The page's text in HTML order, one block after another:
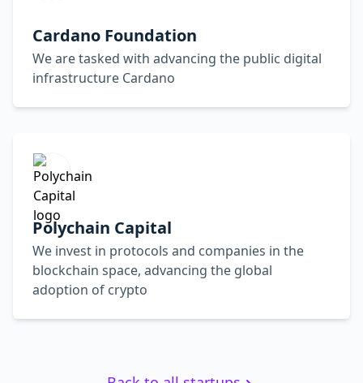
Cardano Foundation
We are tasked with advancing the public digital
infrastructure Cardano
Polychain Capital
We invest in protocols and companies in the
blockchain space, advancing the global
adoption of crypto